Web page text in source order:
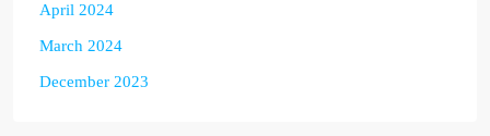
April 2024
March 2024
December 2023